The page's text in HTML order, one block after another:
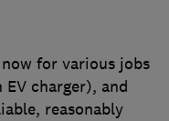
for various jobs
charger), and
reasonably